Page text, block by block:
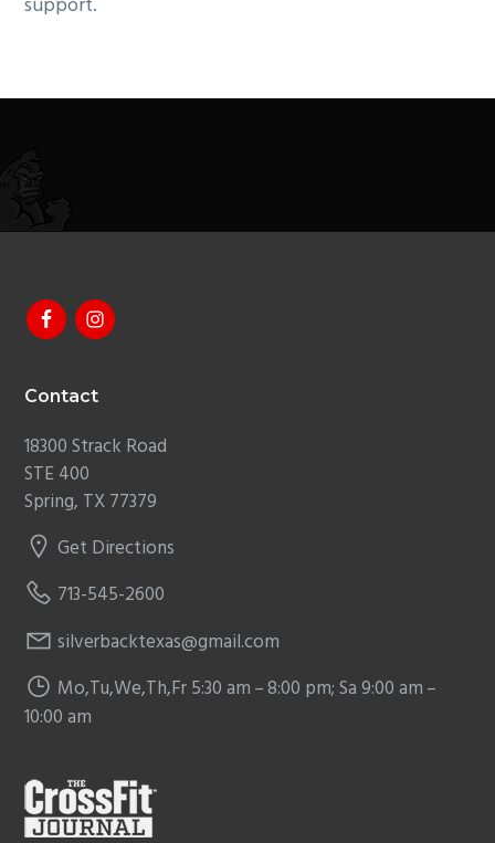
Footer
Contact
18300 Strack Road
STE 400
Spring, TX 77379
Get Directions
713-545-2600
silverbacktexas@gmail.com
Mo,Tu,We,Th,Fr 5:30 am – 8:00 pm; Sa 9:00 am –
10:00 am